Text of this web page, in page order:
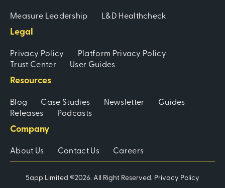
Measure Leadership L&D Healthcheck
Legal
Privacy Policy
Platform Privacy Policy
Trust Center
User Guides
Resources
Blog Case Studies Newsletter
Guides
Releases
Podcasts
Company
About Us Contact Us Careers
5app Limited ©2026. All Right Reserved. Privacy Policy